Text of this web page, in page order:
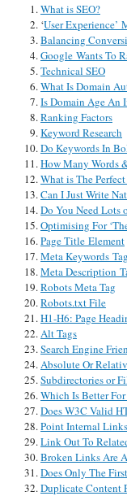
What is SEO?
‘User Experience’
Balancing
Google Wants To
Technical SEO
What Is Domain
Is Domain Age An
Ranking Factors
Keyword Research
Do Keywords In
How Many Words
What is The
Can I Just Write
Do You Need Lots
Optimising For
Page Title Element
Meta Keywords Tag
Meta Description
Robots Meta Tag
Robots.txt File
H1-H6: Page
Alt Tags
Search Engine
Absolute Or
Subdirectories or
Which Is Better
Does W3C Valid
Point Internal
Link Out To
Broken Links Are
Does Only The
Duplicate Content